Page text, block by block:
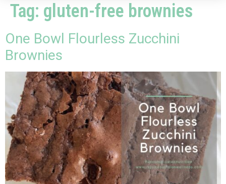
Tag: gluten-free brownies
One Bowl Flourless Zucchini
Brownies